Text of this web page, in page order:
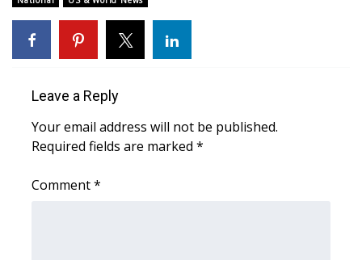
Teacher of the Month
WCBI Contests – Rules, Privacy,
FEATURES
Community
Home and Garden 2026
Leave a Reply
Your email address will not be published.
Required fields are marked *
Comment*